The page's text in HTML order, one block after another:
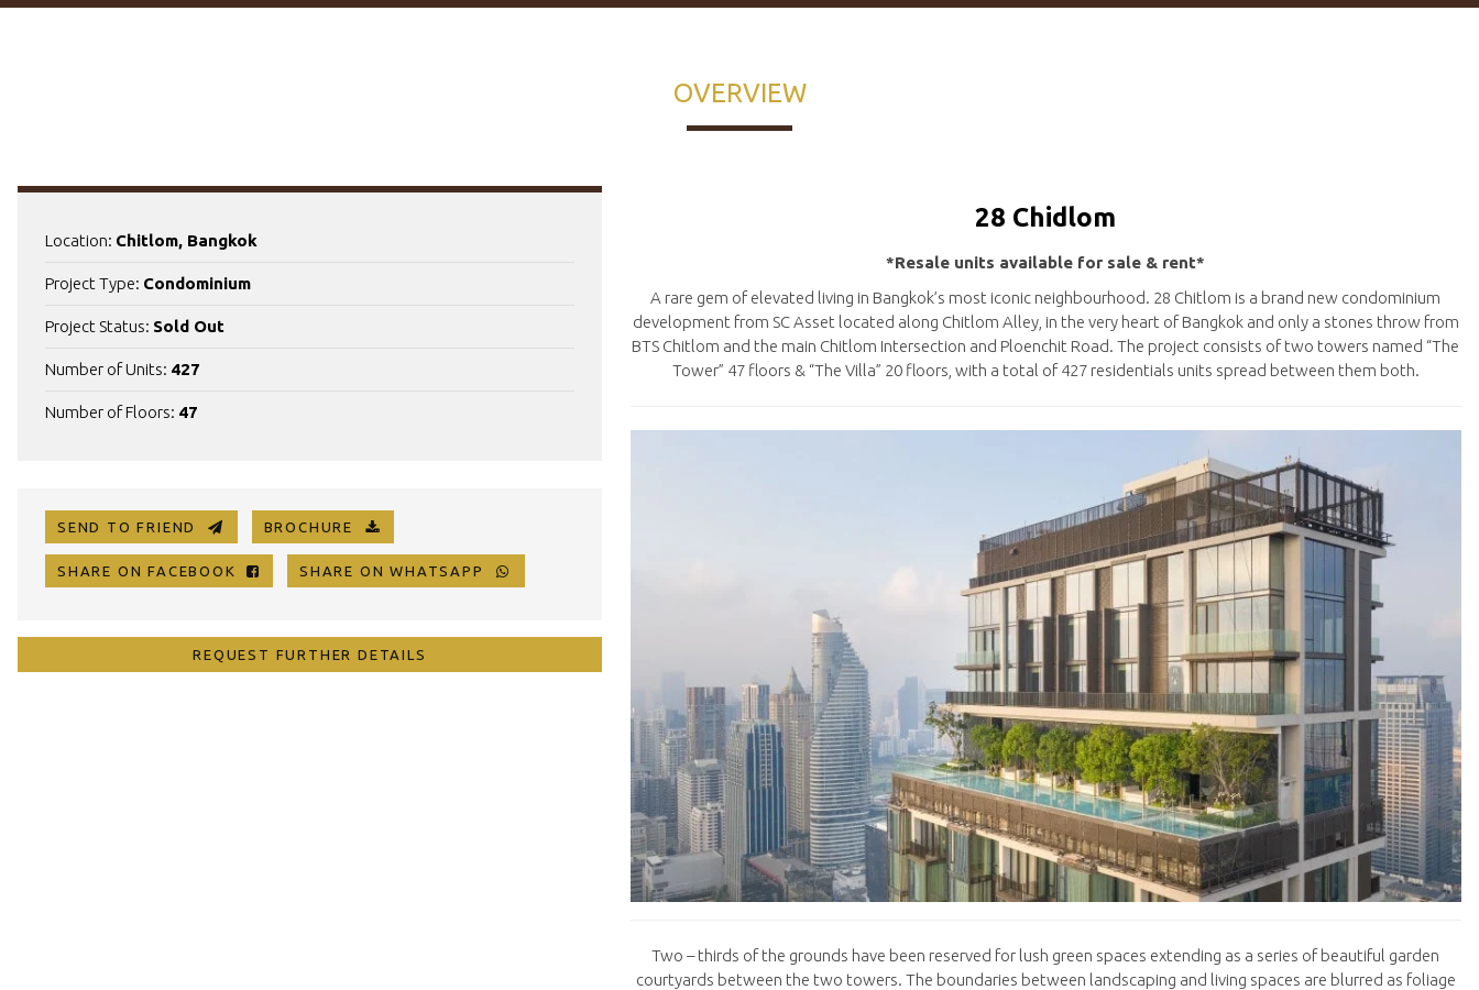
OVERVIEW
Location: Chitlom, Bangkok
Project Type: Condominium
Project Status: Sold Out
Number of Units: 427
Number of Floors: 47
SEND TO FRIEND BROCHURE
SHARE ON FACEBOOK SHARE ON WHATSAPP
REQUEST FURTHER DETAILS
28 Chidlom
*Resale units available for sale & rent*
A rare gem of elevated living in Bangkok’s most iconic neighbourhood. 28 Chitlom is a brand new condominium
development from SC Asset located along Chitlom Alley, in the very heart of Bangkok and only a stones throw from
BTS Chitlom and the main Chitlom Intersection and Ploenchit Road. The project consists of two towers named “The
Tower” 47 floors & “The Villa” 20 floors, with a total of 427 residentials units spread between them both.
Two – thirds of the grounds have been reserved for lush green spaces extending as a series of beautiful garden
courtyards between the two towers. The boundaries between landscaping and living spaces are blurred as foliage